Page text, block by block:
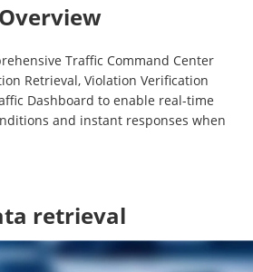
Overview
Traffic Command Center
Retrieval, Violation Verification
Dashboard to enable real-time
and instant responses when
retrieval